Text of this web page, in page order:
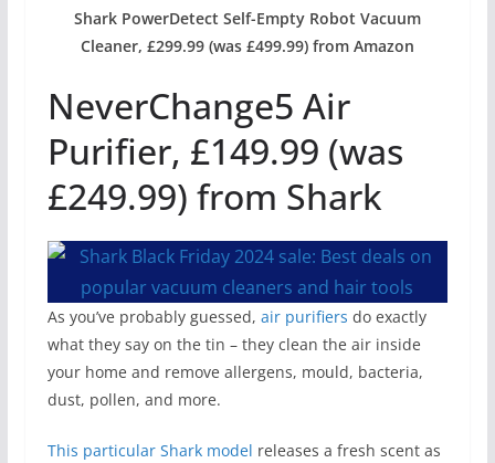
Shark PowerDetect Self-Empty Robot Vacuum
Cleaner, £299.99 (was £499.99) from Amazon
NeverChange5 Air
Purifier, £149.99 (was
£249.99) from Shark
As you’ve probably guessed, air purifiers do exactly
what they say on the tin – they clean the air inside
your home and remove allergens, mould, bacteria,
dust, pollen, and more.
This particular Shark model releases a fresh scent as